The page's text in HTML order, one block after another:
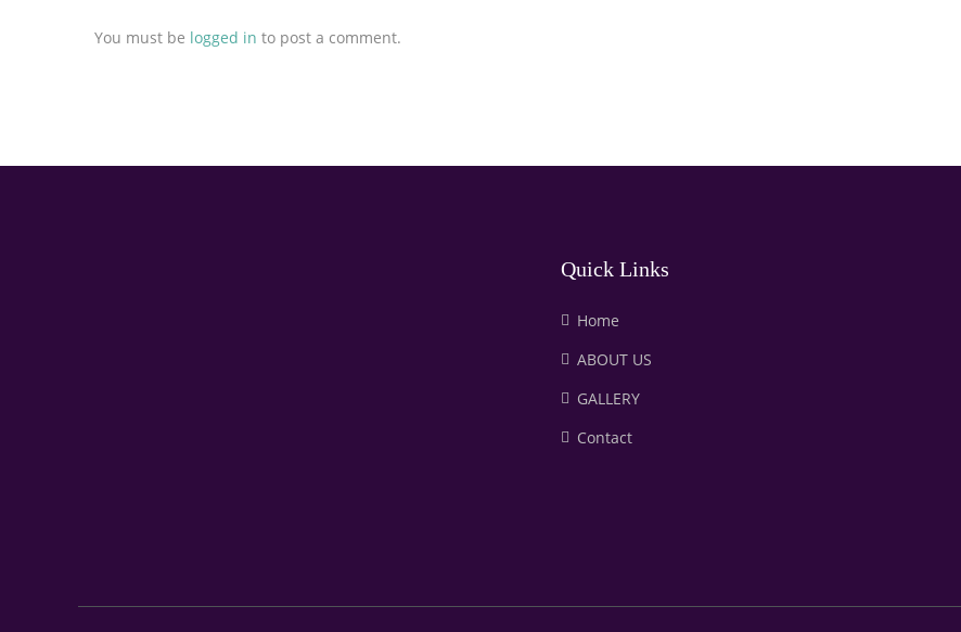
You must be logged in to post a comment.
Quick Links
Home
ABOUT US
GALLERY
Contact